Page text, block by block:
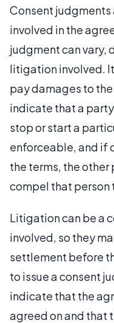
Consent
involved in the
judgment can vary,
litigation involved.
pay damages to
indicate that a
stop or start a
enforceable, and if
the terms, the other
compel that person
Litigation can be a
involved, so they
settlement before
to issue a consent
indicate that the
agreed on and that